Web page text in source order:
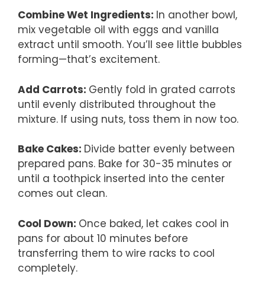
Combine Wet Ingredients: In another bowl,
mix vegetable oil with eggs and vanilla
extract until smooth. You’ll see little bubbles
forming—that’s excitement.
Add Carrots: Gently fold in grated carrots
until evenly distributed throughout the
mixture. If using nuts, toss them in now too.
Bake Cakes: Divide batter evenly between
prepared pans. Bake for 30-35 minutes or
until a toothpick inserted into the center
comes out clean.
Cool Down: Once baked, let cakes cool in
pans for about 10 minutes before
transferring them to wire racks to cool
completely.